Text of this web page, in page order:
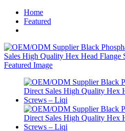
Home
Featured